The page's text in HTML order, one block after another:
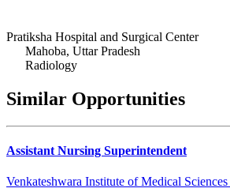
Pratiksha Hospital and Surgical Center
Mahoba, Uttar Pradesh
Radiology
Similar Opportunities
Assistant Nursing Superintendent
Venkateshwara Institute of Medical